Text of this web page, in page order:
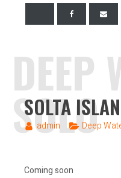
DEEP
SOLO
SOLTA
admin Deep
Coming soon